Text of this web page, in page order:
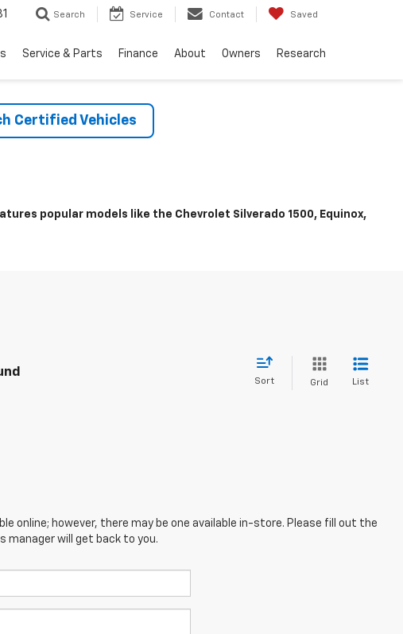
Search Service Contact Saved
Service & Parts Finance About Owners Research
Certified Vehicles
popular models like the Chevrolet Silverado 1500, Equinox,
Sort Grid List
online; however, there may be one available in-store. Please fill out the
manager will get back to you.